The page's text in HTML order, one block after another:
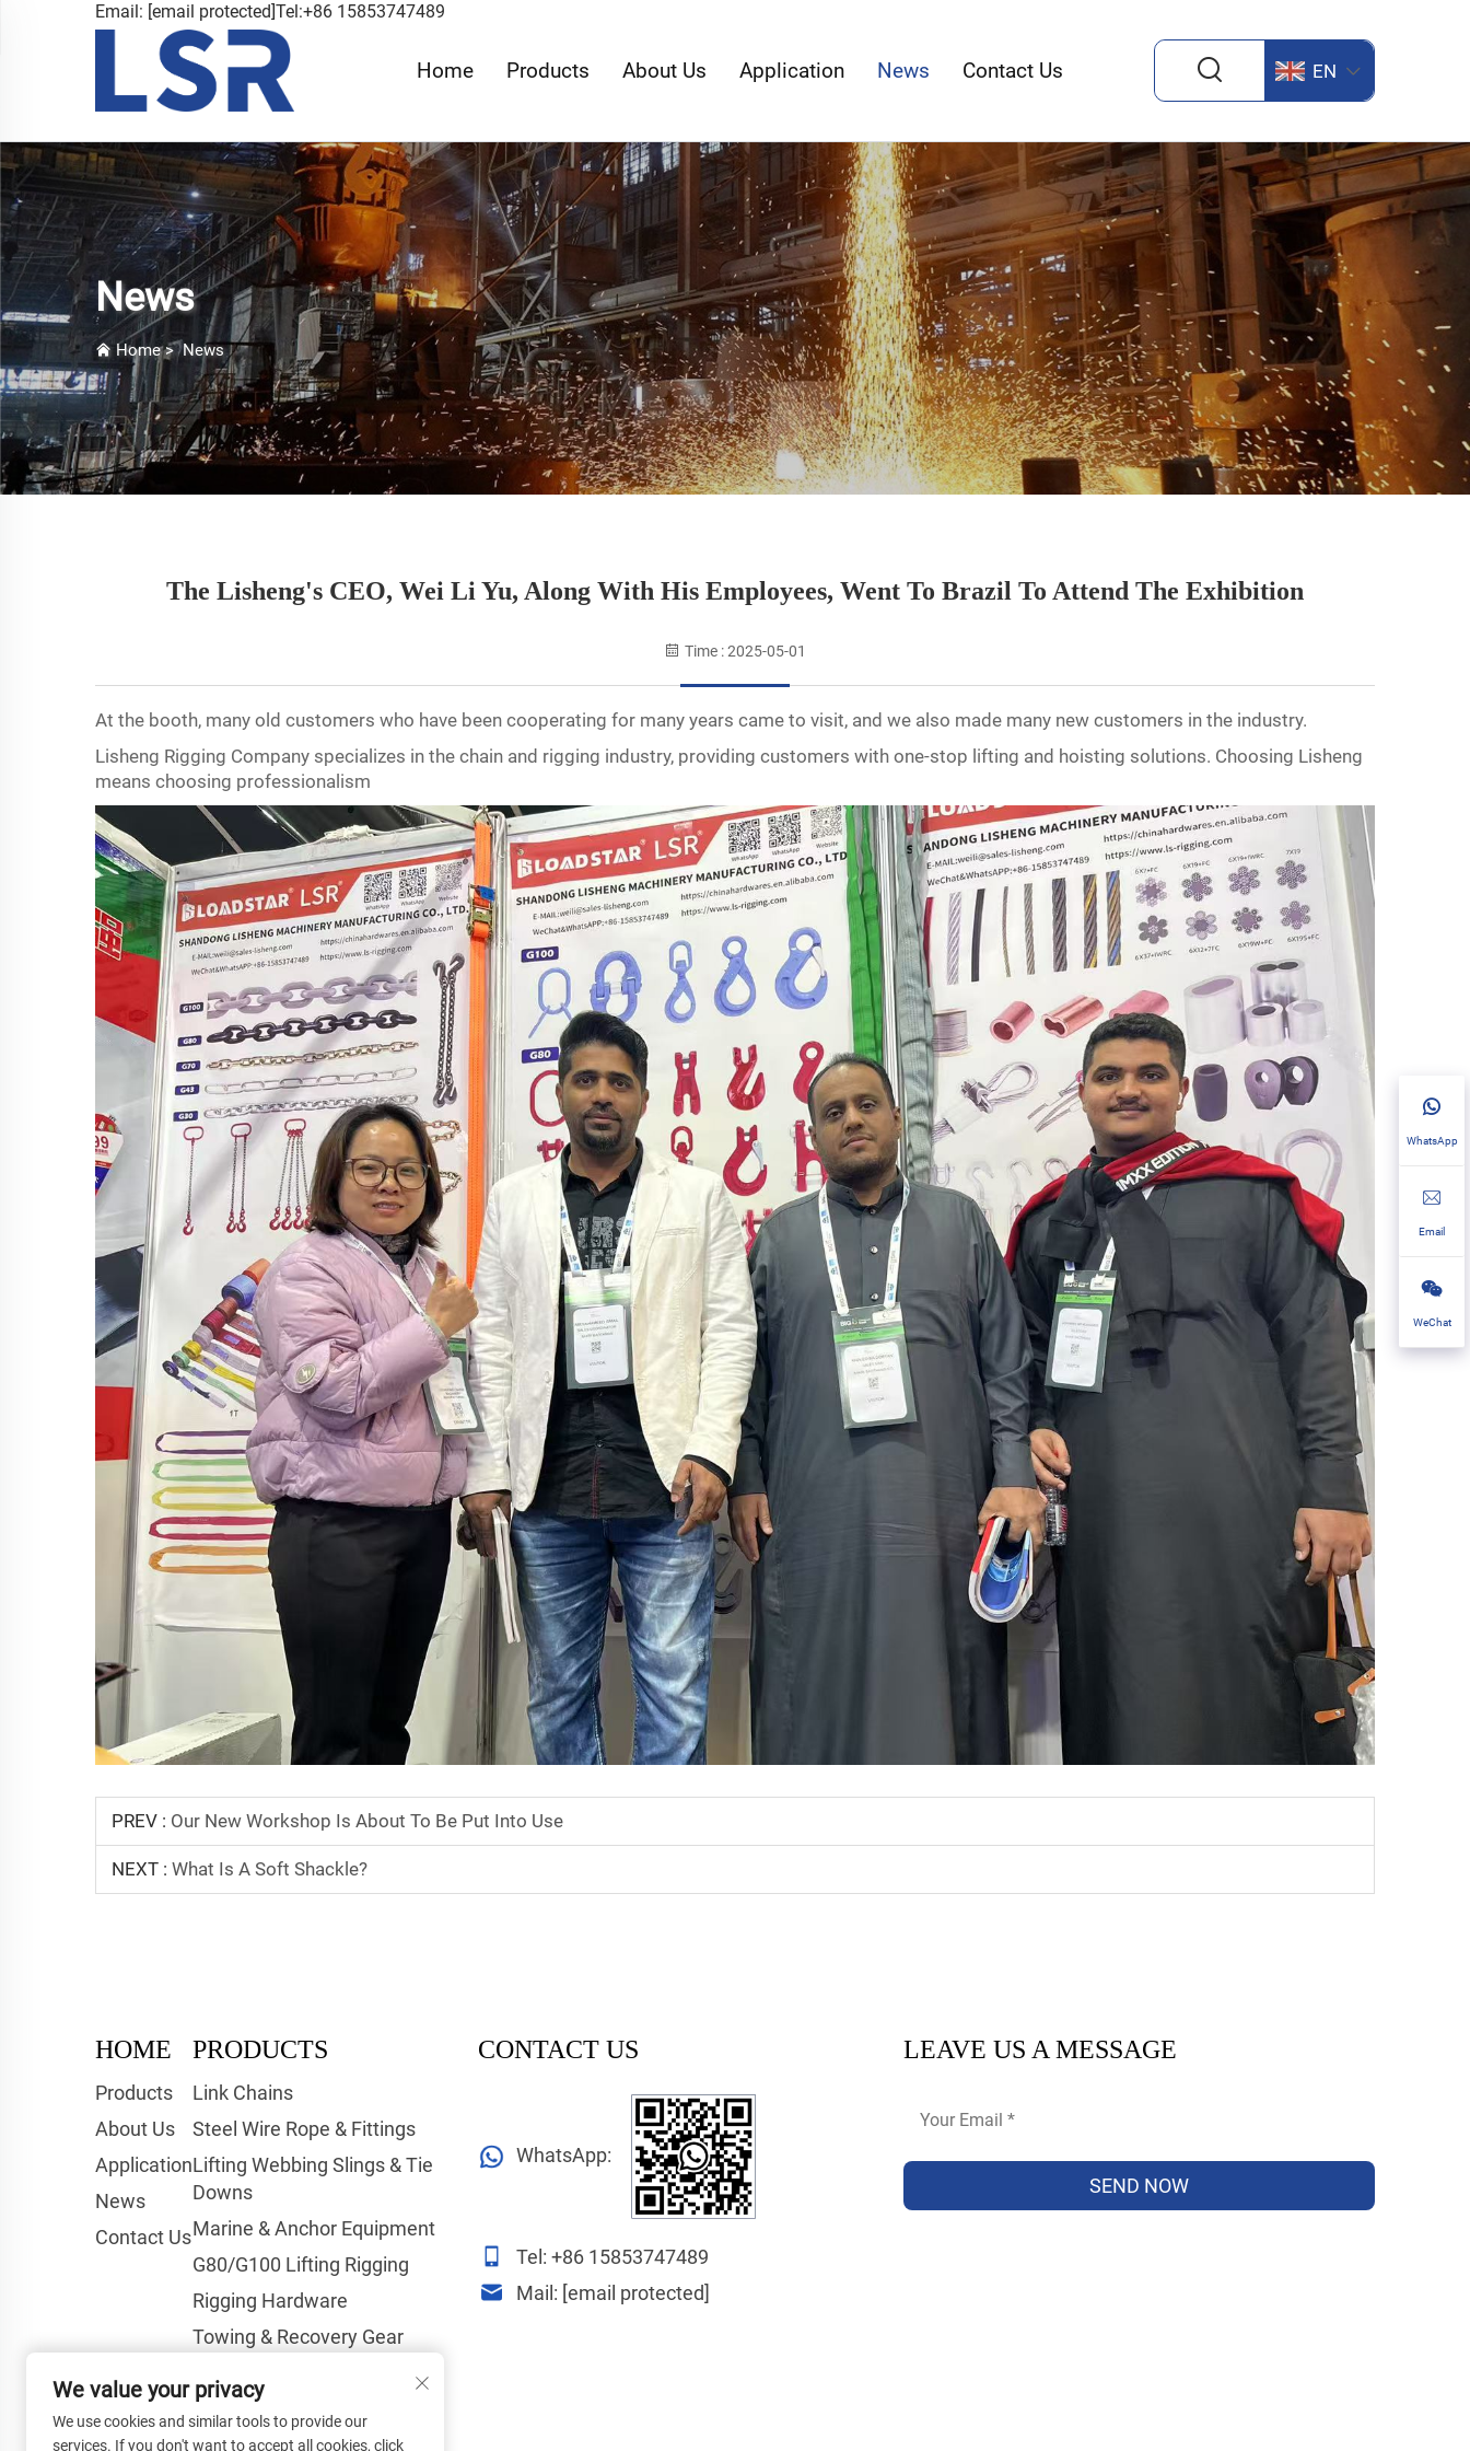
Email: [email protected]Tel:+86 15853747489
Home Products About Us Application News Contact Us EN
News
Home>News
The Lisheng's CEO, Wei Li Yu, Along With His Employees, Went To Brazil To Attend The Exhibition
Time : 2025-05-01
At the booth, many old customers who have been cooperating for many years came to visit, and we also made many new customers in the industry.
Lisheng Rigging Company specializes in the chain and rigging industry, providing customers with one-stop lifting and hoisting solutions. Choosing Lisheng
means choosing professionalism
PREV : Our New Workshop Is About To Be Put Into Use
NEXT : What Is A Soft Shackle?
HOME
Products
About Us
Application
News
Contact Us
PRODUCTS
Link Chains
Steel Wire Rope & Fittings
Lifting Webbing Slings & Tie
Downs
Marine & Anchor Equipment
G80/G100 Lifting Rigging
Rigging Hardware
Towing & Recovery Gear
Hoisting & Lifting Equipment
Tools & Safety Products
CONTACT US
WhatsApp:
Tel:+86 15853747489
Mail: [email protected]
LEAVE US A MESSAGE
SEND NOW
WhatsApp
Email
WeChat
We value your privacy
We use cookies and similar tools to provide our
services. If you don't want to accept all cookies, click